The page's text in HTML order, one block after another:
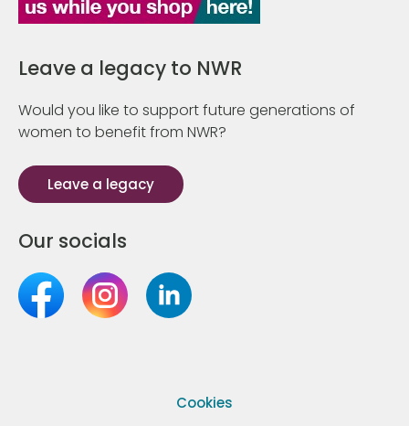
Leave a legacy to NWR
Would you like to support future generations of
women to benefit from NWR?
Leave a legacy
Our socials
Cookies